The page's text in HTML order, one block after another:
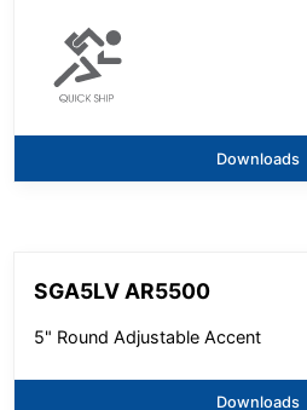
Downloads
SGA5LV AR5500
5" Round Adjustable Accent
Downloads